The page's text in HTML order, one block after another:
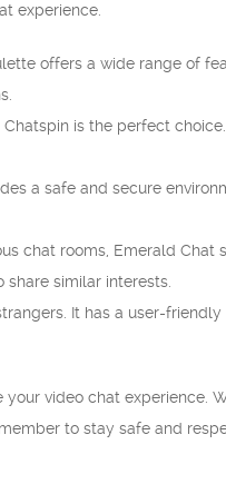
experience.
offers a wide range of
is the perfect
a safe and secure
chat rooms, Emerald Chat
similar interests.
It has a user-
video chat experience.
to stay safe and